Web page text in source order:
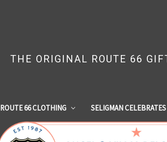
THE ORIGINAL ROUTE 66
ROUTE 66 CLOTHING SELIGMAN